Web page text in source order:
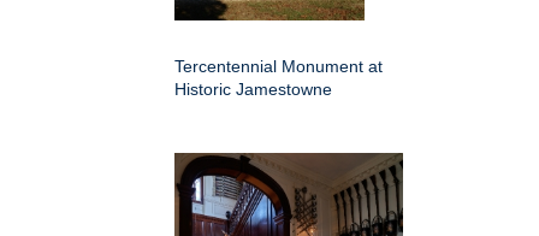
Tercentennial Monument at
Historic Jamestowne